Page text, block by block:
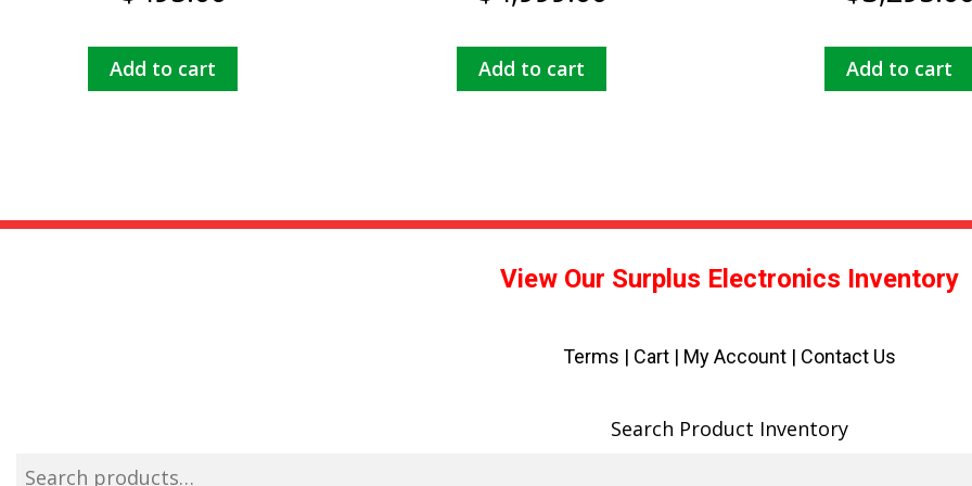
Add to cart Add to cart Add to cart
View Our Surplus Electronics Inventory
Terms | Cart| My Account | Contact Us
Search Product Inventory